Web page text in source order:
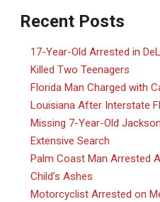
Recent Posts
17-Year-Old Arrested in
Killed Two Teenagers
Florida Man Charged with
Louisiana After Interstate
Missing 7-Year-Old
Extensive Search
Palm Coast Man Arrested
Child’s Ashes
Motorcyclist Arrested on